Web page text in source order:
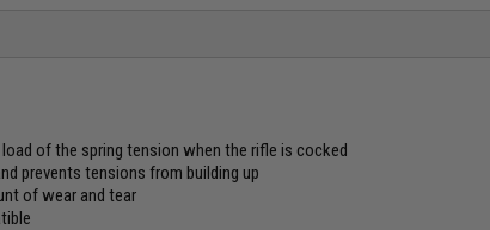
of the spring tension when the rifle is cocked
prevents tensions from building up
of wear and tear